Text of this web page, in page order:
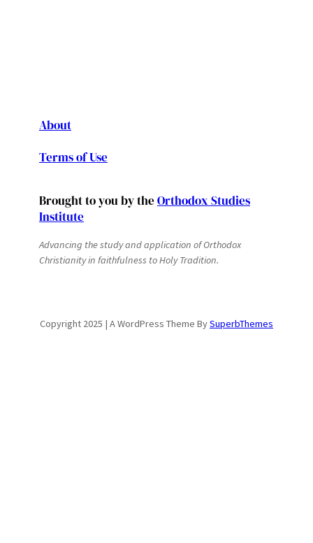
About
Terms of Use
Brought to you by the Orthodox Studies
Institute
Advancing the study and application of Orthodox
Christianity in faithfulness to Holy Tradition.
Copyright 2025 | A WordPress Theme BySuperbThemes